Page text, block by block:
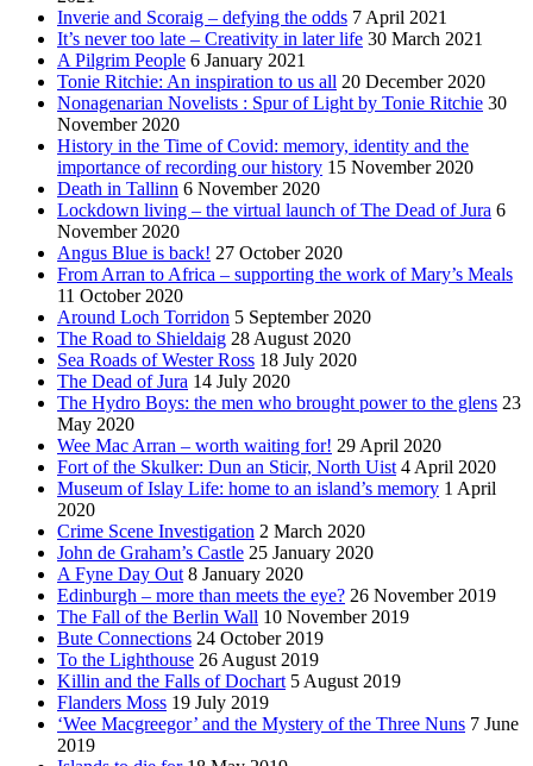
Inverie and Scoraig – defying the odds 7 April 2021
It’s never too late – Creativity in later life 30 March 2021
A Pilgrim People 6 January 2021
Tonie Ritchie: An inspiration to us all 20 December 2020
Nonagenarian Novelists : Spur of Light by Tonie Ritchie 30
November 2020
History in the Time of Covid: memory, identity and the
importance of recording our history 15 November 2020
Death in Tallinn 6 November 2020
Lockdown living – the virtual launch of The Dead of Jura 6
November 2020
Angus Blue is back! 27 October 2020
From Arran to Africa – supporting the work of Mary’s Meals
11 October 2020
Around Loch Torridon 5 September 2020
The Road to Shieldaig 28 August 2020
Sea Roads of Wester Ross 18 July 2020
The Dead of Jura 14 July 2020
The Hydro Boys: the men who brought power to the glens 23
May 2020
Wee Mac Arran – worth waiting for! 29 April 2020
Fort of the Skulker: Dun an Sticir, North Uist 4 April 2020
Museum of Islay Life: home to an island’s memory 1 April
2020
Crime Scene Investigation 2 March 2020
John de Graham’s Castle 25 January 2020
A Fyne Day Out 8 January 2020
Edinburgh – more than meets the eye? 26 November 2019
The Fall of the Berlin Wall 10 November 2019
Bute Connections 24 October 2019
To the Lighthouse 26 August 2019
Killin and the Falls of Dochart 5 August 2019
Flanders Moss 19 July 2019
‘Wee Macgreegor’ and the Mystery of the Three Nuns 7 June
2019